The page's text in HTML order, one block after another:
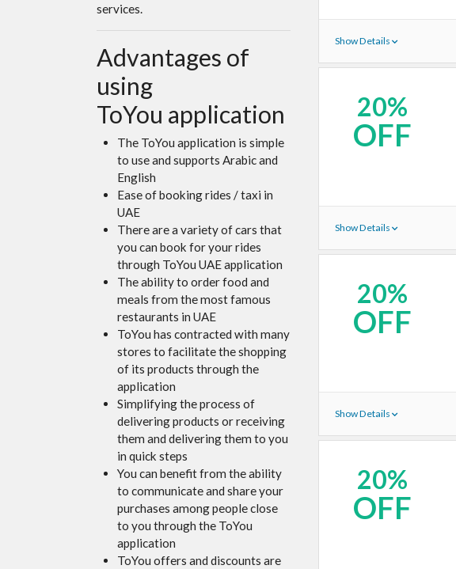
Show Details
20%
OFF
Show Details
20%
OFF
Show Details
20%
OFF
services.
Advantages of
using
ToYou application
The ToYou application is simple
to use and supports Arabic and
English
Ease of booking rides / taxi in
UAE
There are a variety of cars that
you can book for your rides
through ToYou UAE application
The ability to order food and
meals from the most famous
restaurants in UAE
ToYou has contracted with many
stores to facilitate the shopping
of its products through the
application
Simplifying the process of
delivering products or receiving
them and delivering them to you
in quick steps
You can benefit from the ability
to communicate and share your
purchases among people close
to you through the ToYou
application
ToYou offers and discounts are